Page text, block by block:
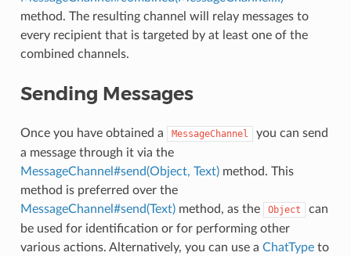
method. The resulting channel will relay messages to
every recipient that is targeted by at least one of the
combined channels.
Sending Messages
Once you have obtained a MessageChannel
you can send
a message through it via the
MessageChannel#send(Object, Text)method. This
method is preferred over the
MessageChannel#send(Text)method, as the Object
can
be used for identification or for performing other
various actions. Alternatively, you can use a ChatTypeto